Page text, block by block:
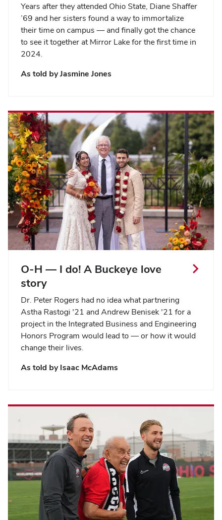
Years after they attended Ohio State, Diane Shaffer
’69 and her sisters found a way to immortalize
their time on campus — and finally got the chance
to see it together at Mirror Lake for the first time in
2024.
As told byJasmine Jones
O-H — I do! A Buckeye love
story
Dr. Peter Rogers had no idea what partnering
Astha Rastogi '21 and Andrew Benisek '21 for a
project in the Integrated Business and Engineering
Honors Program would lead to — or how it would
change their lives.
As told byIsaac McAdams